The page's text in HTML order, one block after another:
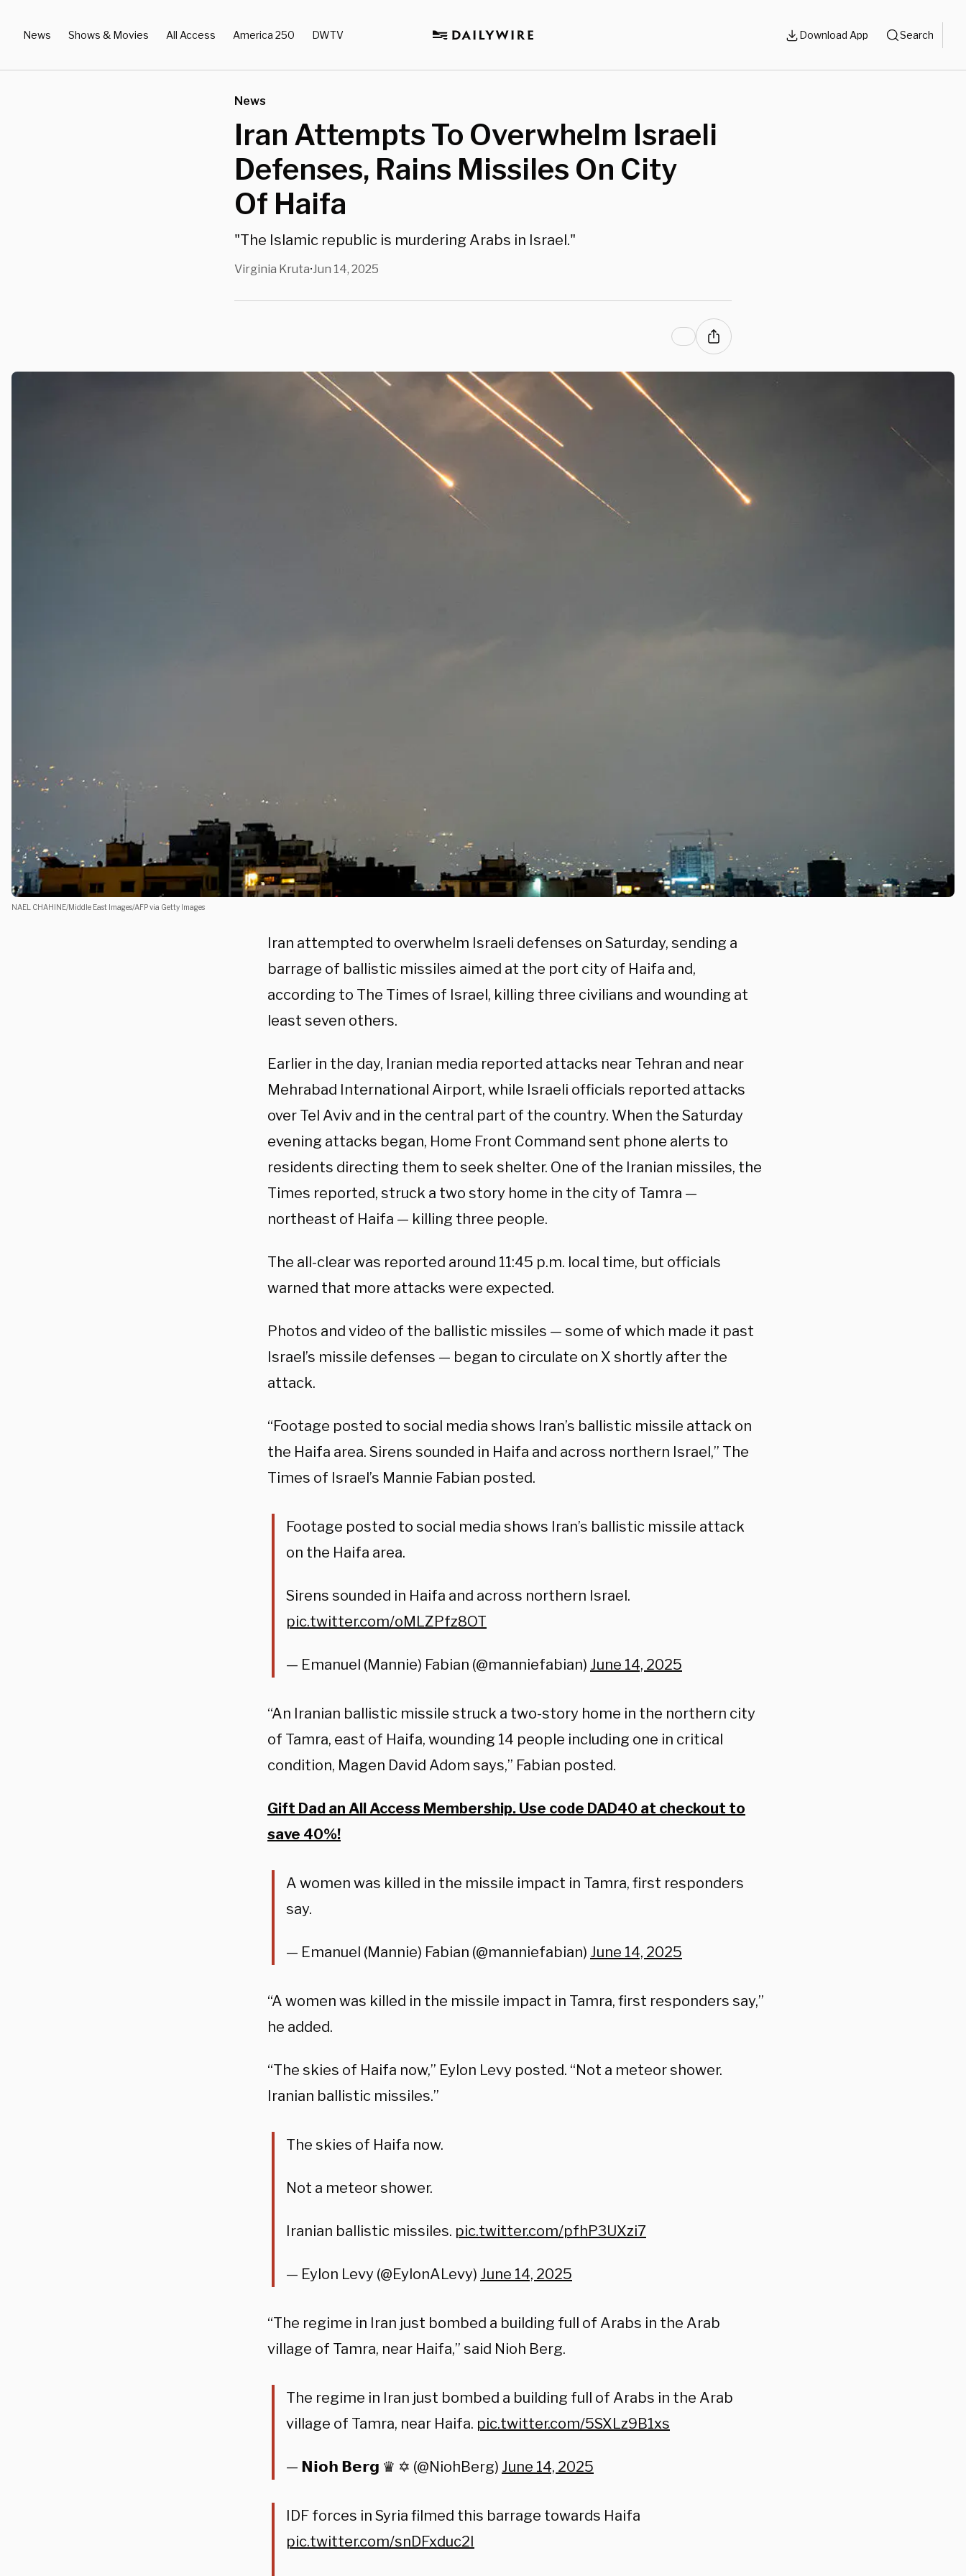
News Shows & Movies All Access America 250 DWTV Download App Search
News
Iran Attempts To Overwhelm Israeli
Defenses, Rains Missiles On City
Of Haifa
"The Islamic republic is murdering Arabs in Israel."
Virginia Kruta•Jun 14, 2025
NAEL CHAHINE/Middle East Images/AFP via Getty Images
Iran attempted to overwhelm Israeli defenses on Saturday, sending a
barrage of ballistic missiles aimed at the port city of Haifa and,
according to The Times of Israel, killing three civilians and wounding at
least seven others.
Earlier in the day, Iranian media reported attacks near Tehran and near
Mehrabad International Airport, while Israeli officials reported attacks
over Tel Aviv and in the central part of the country. When the Saturday
evening attacks began, Home Front Command sent phone alerts to
residents directing them to seek shelter. One of the Iranian missiles, the
Times reported, struck a two story home in the city of Tamra —
northeast of Haifa — killing three people.
The all-clear was reported around 11:45 p.m. local time, but officials
warned that more attacks were expected.
Photos and video of the ballistic missiles — some of which made it past
Israel’s missile defenses — began to circulate on X shortly after the
attack.
“Footage posted to social media shows Iran’s ballistic missile attack on
the Haifa area. Sirens sounded in Haifa and across northern Israel,” The
Times of Israel’s Mannie Fabian posted.
Footage posted to social media shows Iran’s ballistic missile attack
on the Haifa area.
Sirens sounded in Haifa and across northern Israel.
pic.twitter.com/oMLZPfz8OT
— Emanuel (Mannie) Fabian (@manniefabian) June 14, 2025
“An Iranian ballistic missile struck a two-story home in the northern city
of Tamra, east of Haifa, wounding 14 people including one in critical
condition, Magen David Adom says,” Fabian posted.
Gift Dad an All Access Membership. Use code DAD40 at checkout to
save 40%!
A women was killed in the missile impact in Tamra, first responders
say.
— Emanuel (Mannie) Fabian (@manniefabian) June 14, 2025
“A women was killed in the missile impact in Tamra, first responders say,”
he added.
“The skies of Haifa now,” Eylon Levy posted. “Not a meteor shower.
Iranian ballistic missiles.”
The skies of Haifa now.
Not a meteor shower.
Iranian ballistic missiles. pic.twitter.com/pfhP3UXzi7
— Eylon Levy (@EylonALevy) June 14, 2025
“The regime in Iran just bombed a building full of Arabs in the Arab
village of Tamra, near Haifa,” said Nioh Berg.
The regime in Iran just bombed a building full of Arabs in the Arab
village of Tamra, near Haifa. pic.twitter.com/5SXLz9B1xs
— 𝗡𝗶𝗼𝗵 𝗕𝗲𝗿𝗴 ♛ ✡︎ (@NiohBerg) June 14, 2025
IDF forces in Syria filmed this barrage towards Haifa
pic.twitter.com/snDFxduc2I